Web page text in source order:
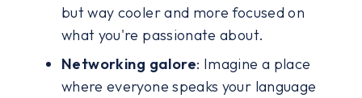
but way cooler and more focused on
what you're passionate about.
Networking galore: Imagine a place
where everyone speaks your language